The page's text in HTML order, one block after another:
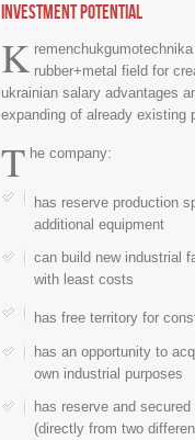
Investment Potential
K rubber+metal field for
ukrainian salary advantages
expanding of already existing
T he company:
has reserve production
additional equipment
can build new industrial
with least costs
has free territory for
has an opportunity to
own industrial purposes
has reserve and
(directly from two